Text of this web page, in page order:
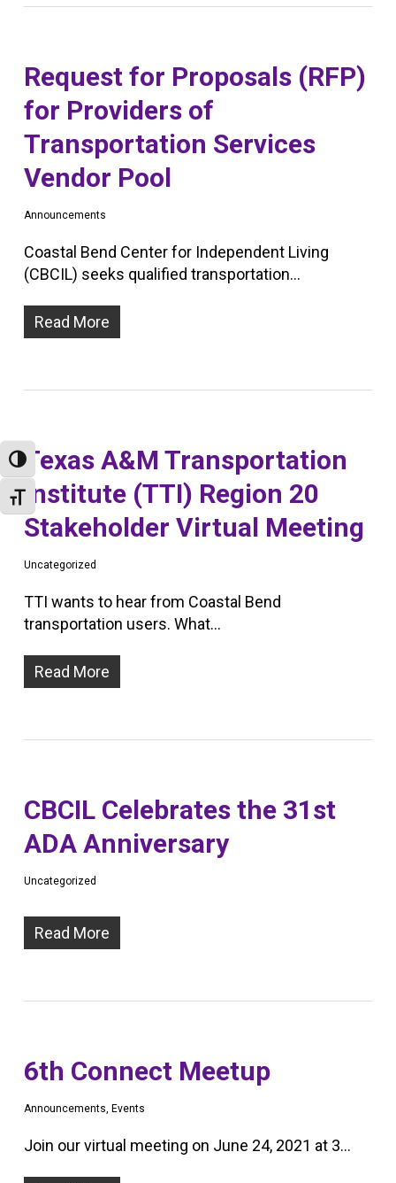
Toggle High Contrast
Toggle Font size
Request for Proposals (RFP)
for Providers of
Transportation Services
Vendor Pool
Announcements
Coastal Bend Center for Independent Living
(CBCIL) seeks qualified transportation…
Read More
Texas A&M Transportation
Institute (TTI) Region 20
Stakeholder Virtual Meeting
Uncategorized
TTI wants to hear from Coastal Bend
transportation users. What…
Read More
CBCIL Celebrates the 31st
ADA Anniversary
Uncategorized
Read More
6th Connect Meetup
Announcements, Events
Join our virtual meeting on June 24, 2021 at 3…